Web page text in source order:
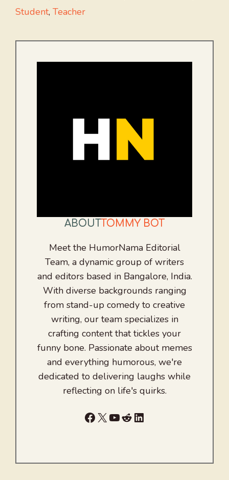
Student, Teacher
ABOUT TOMMY BOT
Meet the HumorNama Editorial
Team, a dynamic group of writers
and editors based in Bangalore, India.
With diverse backgrounds ranging
from stand-up comedy to creative
writing, our team specializes in
crafting content that tickles your
funny bone. Passionate about memes
and everything humorous, we're
dedicated to delivering laughs while
reflecting on life's quirks.
Facebook
X YouTube
RedditLinkedIn